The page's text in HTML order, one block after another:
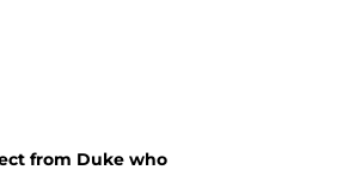
from Duke who